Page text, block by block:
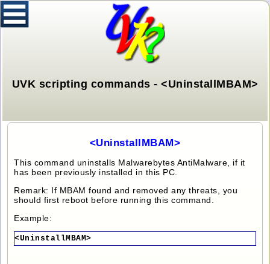
UVK scripting commands - <UninstallMBAM>
<UninstallMBAM>
This command uninstalls Malwarebytes AntiMalware, if it
has been previously installed in this PC.
Remark: If MBAM found and removed any threats, you
should first reboot before running this command.
Example:
<UninstallMBAM>